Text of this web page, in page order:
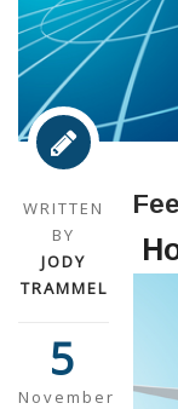
WRITTEN
BY
JODY
TRAMMEL
5
November